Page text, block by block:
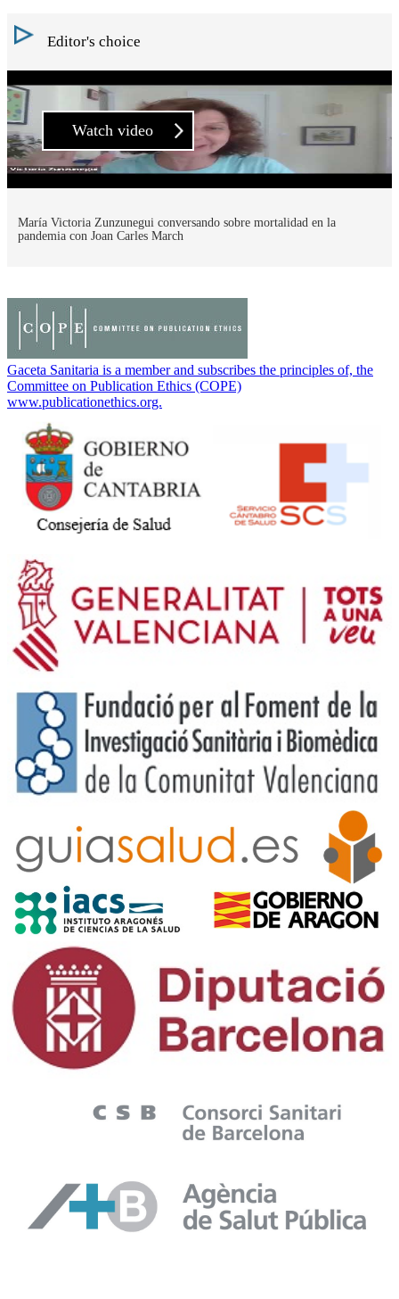
Editor's choice
Watch video
María Victoria Zunzunegui conversando sobre mortalidad en la
pandemia con Joan Carles March
Gaceta Sanitaria is a member and subscribes the principles of, the
Committee on Publication Ethics (COPE)
www.publicationethics.org.